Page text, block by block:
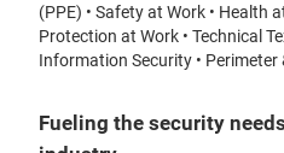
(PPE) • Safety at Work • Health
Protection at Work • Technical
Information Security • Perimeter
Fueling the security